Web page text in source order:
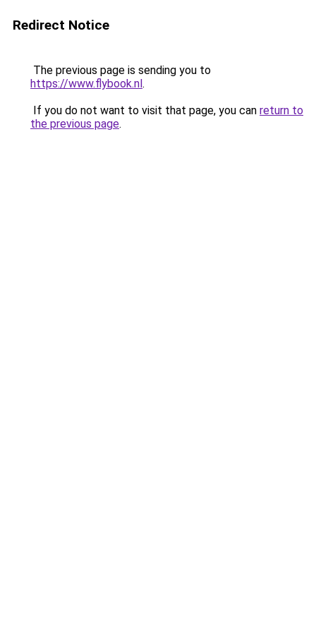
Redirect Notice
The previous page is sending you to
https://www.flybook.nl.
If you do not want to visit that page, you can return to
the previous page.